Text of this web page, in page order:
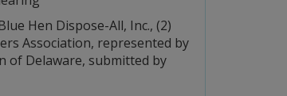
Hen Dispose-All, Inc., (2)
Association, represented by
of Delaware, submitted by